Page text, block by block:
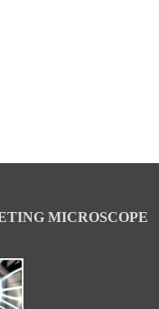
MICROSCOPE